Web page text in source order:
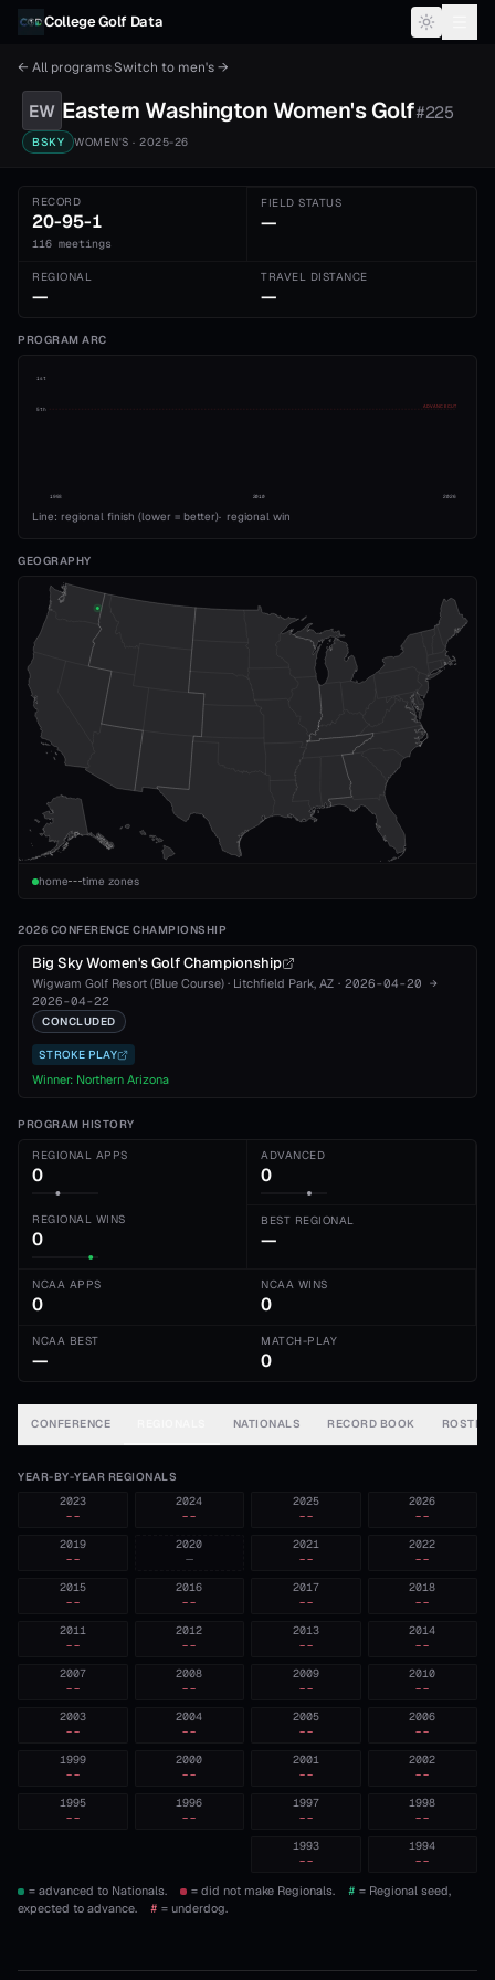
Skip to content
College Golf Data
← All programsSwitch to men's→
EW Eastern Washington Women'sGolf#225
BSKY WOMEN'S · 2025-26
RECORD
20-95-1
116 meetings
FIELD STATUS
—
REGIONAL
—
TRAVEL DISTANCE
—
PROGRAM ARC
1st
5th
ADVANCE CUT
1993 2010 2026
Line: regional finish (lower = better)· regional win
GEOGRAPHY
home time zones
2026 CONFERENCE CHAMPIONSHIP
Big Sky Women's Golf Championship
Wigwam Golf Resort (Blue Course) · Litchfield Park, AZ · 2026-04-20 →
2026-04-22
CONCLUDED
STROKE PLAY
Winner: Northern Arizona
PROGRAM HISTORY
REGIONAL APPS
0
ADVANCED
0
REGIONAL WINS
0
BEST REGIONAL
—
NCAA APPS
0
NCAA WINS
0
NCAA BEST
—
MATCH-PLAY
0
CONFERENCE NATIONALS RECORD BOOK ROSTER
YEAR-BY-YEAR REGIONALS
2026
--
2025
--
2024
--
2023
--
2022
--
2021
--
2020
—
2019
--
2018
--
2017
--
2016
--
2015
--
2014
--
2013
--
2012
--
2011
--
2010
--
2009
--
2008
--
2007
--
2006
--
2005
--
2004
--
2003
--
2002
--
2001
--
2000
--
1999
--
1998
--
1997
--
1996
--
1995
--
1994
--
1993
--
= advanced to Nationals. = did not make Regionals. # = Regional seed,
expected to advance.
# = underdog.